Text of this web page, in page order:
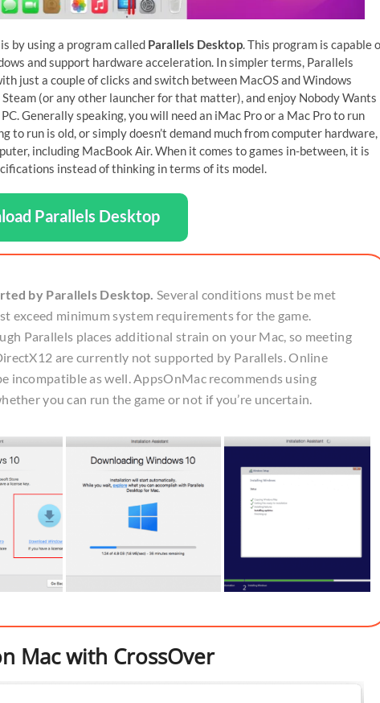
by using a program called Parallels Desktop. This program is capable
and support hardware acceleration. In simpler terms, Parallels
just a couple of clicks and switch between MacOS and Windows
(or any other launcher for that matter), and enjoy Nobody Wants
Generally speaking, you will need an iMac Pro or a Mac Pro to run
to run is old, or simply doesn’t demand much from computer hardware,
including MacBook Air. When it comes to games in-between, it is
instead of thinking in terms of its model.
Parallels Desktop
by Parallels Desktop. Several conditions must be met
exceed minimum system requirements for the game.
Parallels places additional strain on your Mac, so meeting
are currently not supported by Parallels. Online
incompatible as well. AppsOnMac recommends using
you can run the game or not if you’re uncertain.
Mac with CrossOver